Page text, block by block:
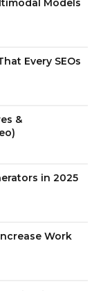
Models
Every SEOs
&
in 2025
Work